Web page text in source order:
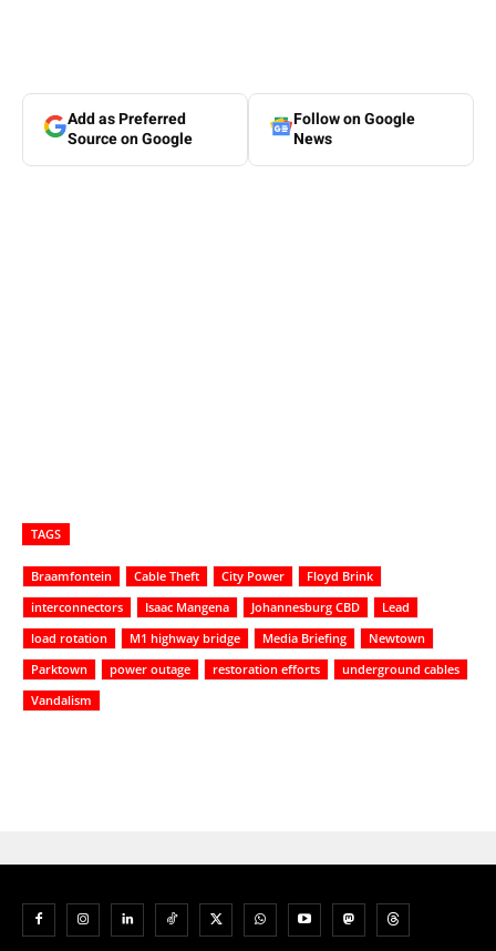
Add as Preferred
Source on Google
Follow on Google
News
TAGS
Braamfontein Cable Theft City Power
Floyd Brink
interconnectors
Isaac Mangena Johannesburg CBD
Lead
load rotation
M1 highway bridge Media Briefing
Newtown
Parktown
power outage restoration efforts
underground cables
Vandalism